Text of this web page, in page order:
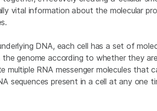
vital information about the molecular
DNA, each cell has a set of
the genome according to whether they
multiple RNA messenger molecules that
sequences present in a cell at any one